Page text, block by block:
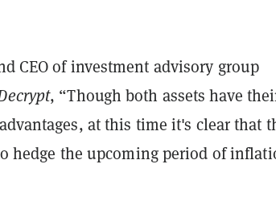
CEO of investment advisory group
, “Though both assets have
at this time it's clear that
hedge the upcoming period of